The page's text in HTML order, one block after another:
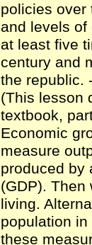
policies over
and levels
at least five
century and
the republic.
(This lesson
textbook,
Economic
measure
produced by
(GDP).
living.
population
these